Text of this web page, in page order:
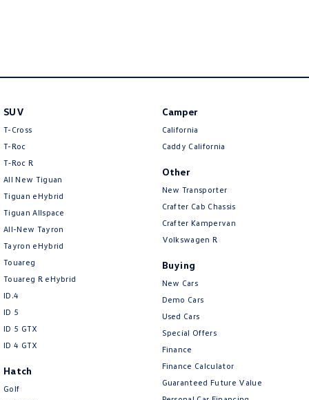
SUV
T-Cross
T-Roc
T‑Roc R
All New Tiguan
Tiguan eHybrid
Tiguan Allspace
All-New Tayron
Tayron eHybrid
Touareg
Touareg R eHybrid
ID.4
ID 5
ID 5 GTX
ID 4 GTX
Hatch
Golf
Camper
California
Caddy California
Other
New Transporter
Crafter Cab Chassis
Crafter Kampervan
Volkswagen R
Buying
New Cars
Demo Cars
Used Cars
Special Offers
Finance
Finance Calculator
Guaranteed Future Value